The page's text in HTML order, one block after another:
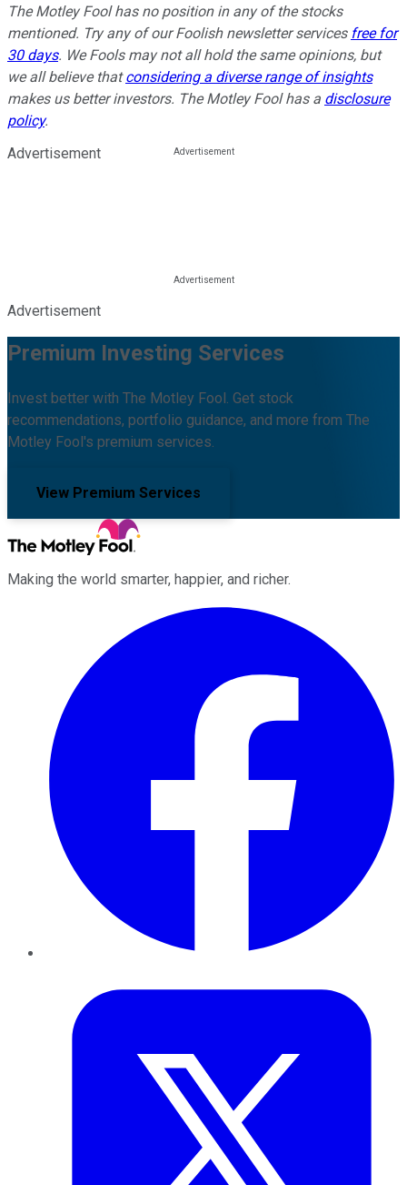
The Motley Fool has no position in any of the stocks
mentioned. Try any of our Foolish newsletter services free for
30 days. We Fools may not all hold the same opinions, but
we all believe thatconsidering a diverse range of insights
makes us better investors. The Motley Fool has a disclosure
policy.
Advertisement
Advertisement
Premium Investing Services
Invest better with The Motley Fool. Get stock
recommendations, portfolio guidance, and more from The
Motley Fool's premium services.
View Premium Services
Making the world smarter, happier, and richer.